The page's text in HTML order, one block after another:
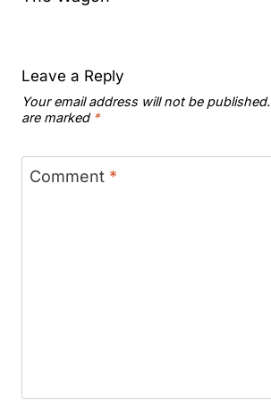
Leave a Reply
Your email address will not be published.
are marked *
Comment *